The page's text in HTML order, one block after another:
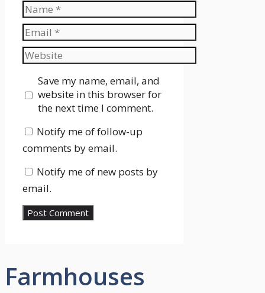
Name
Email
Website
Save my name, email, and
website in this browser for
the next time I comment.
Notify me of follow-up
comments by email.
Notify me of new posts by
email.
Farmhouses